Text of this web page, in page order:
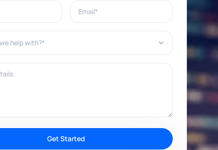
Email*
help with?*
Get Started